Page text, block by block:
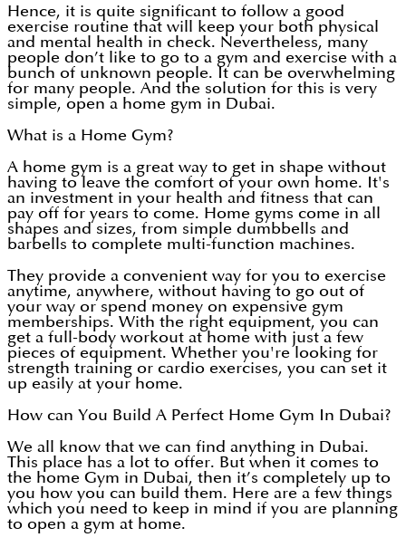
Hence, it is quite significant to follow a good
exercise routine that will keep your both physical
and mental health in check. Nevertheless, many
people don’t like to go to a gym and exercise with a
bunch of unknown people. It can be overwhelming
for many people. And the solution for this is very
simple, open a home gym in Dubai.
What is a Home Gym?
A home gym is a great way to get in shape without
having to leave the comfort of your own home. It's
an investment in your health and fitness that can
pay off for years to come. Home gyms come in all
shapes and sizes, from simple dumbbells and
barbells to complete multi-function machines.
They provide a convenient way for you to exercise
anytime, anywhere, without having to go out of
your way or spend money on expensive gym
memberships. With the right equipment, you can
get a full-body workout at home with just a few
pieces of equipment. Whether you're looking for
strength training or cardio exercises, you can set it
up easily at your home.
How can You Build A Perfect Home Gym In Dubai?
We all know that we can find anything in Dubai.
This place has a lot to offer. But when it comes to
the home Gym in Dubai, then it’s completely up to
you how you can build them. Here are a few things
which you need to keep in mind if you are planning
to open a gym at home.